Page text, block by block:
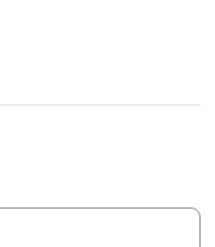
from
to FNT)